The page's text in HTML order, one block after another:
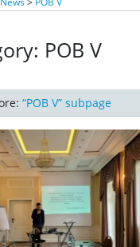
POB V
“POB V” subpage